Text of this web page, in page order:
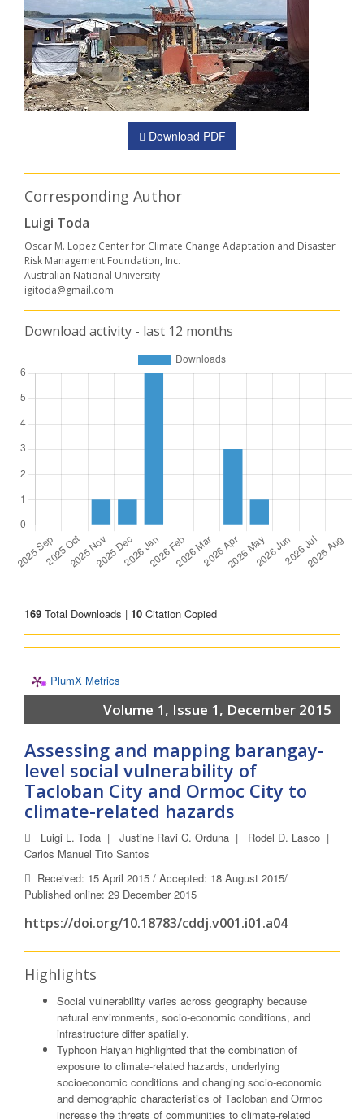
Download PDF
Corresponding Author
Luigi Toda
Oscar M. Lopez Center for Climate Change Adaptation and Disaster
Risk Management Foundation, Inc.
Australian National University
igitoda@gmail.com
Download activity - last 12 months
169 Total Downloads | 10 Citation Copied
PlumX Metrics
Volume 1, Issue 1, December 2015
Assessing and mapping barangay-
level social vulnerability of
Tacloban City and Ormoc City to
climate-related hazards
Luigi L. Toda | Justine Ravi C. Orduna | Rodel D. Lasco |
Carlos Manuel Tito Santos
Received: 15 April 2015 / Accepted: 18 August 2015/
Published online: 29 December 2015
https://doi.org/10.18783/cddj.v001.i01.a04
Highlights
Social vulnerability varies across geography because
natural environments, socio-economic conditions, and
infrastructure differ spatially.
Typhoon Haiyan highlighted that the combination of
exposure to climate-related hazards, underlying
socioeconomic conditions and changing socio-economic
and demographic characteristics of Tacloban and Ormoc
increase the threats of communities to climate-related